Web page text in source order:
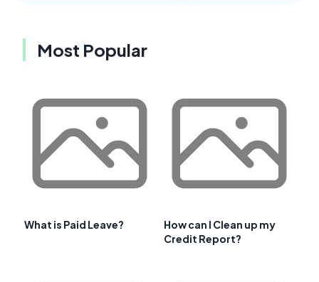
Most Popular
What is Paid Leave?
How can I Clean up my
Credit Report?